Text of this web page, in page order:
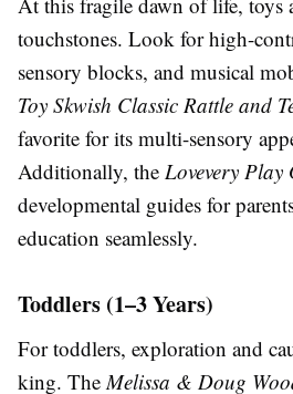
touchstones. Look for high-
sensory blocks, and musical
Toy Skwish Classic Rattle and
favorite for its multi-sensory
Additionally, the Lovevery Play
developmental guides for
education seamlessly.
Toddlers (1–3 Years)
For toddlers, exploration and
king. TheMelissa & Doug